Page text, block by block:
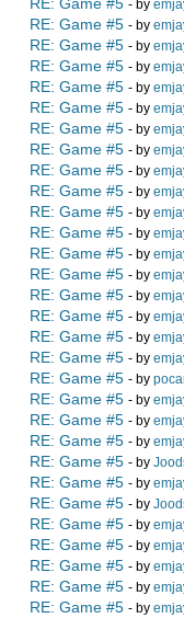
RE: Game #5 - by
RE: Game #5 - by
RE: Game #5 - by
RE: Game #5 - by
RE: Game #5 - by
RE: Game #5 - by
RE: Game #5 - by
RE: Game #5 - by
RE: Game #5 - by
RE: Game #5 - by
RE: Game #5 - by
RE: Game #5 - by
RE: Game #5 - by
RE: Game #5 - by
RE: Game #5 - by
RE: Game #5 - by
RE: Game #5 - by
RE: Game #5 - by
RE: Game #5 - by
RE: Game #5 - by
RE: Game #5 - by
RE: Game #5 - by
RE: Game #5 - by
RE: Game #5 - by
RE: Game #5 - by
RE: Game #5 - by
RE: Game #5 - by
RE: Game #5 - by
RE: Game #5 - by
RE: Game #5 - by